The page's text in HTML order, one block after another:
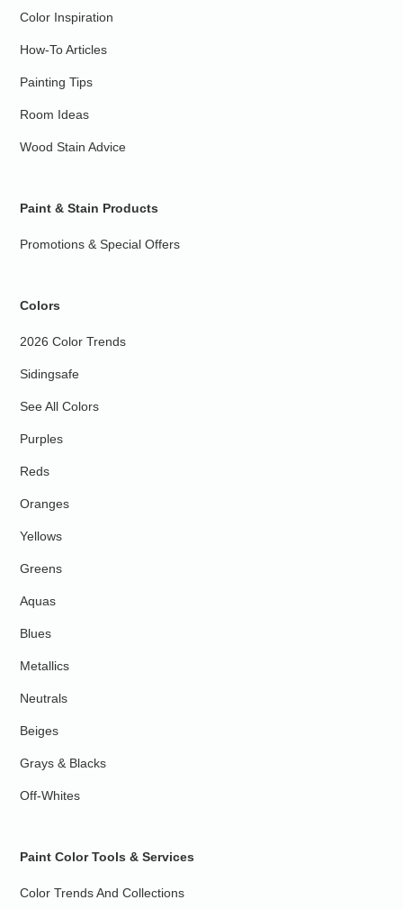
Color Inspiration
How-To Articles
Painting Tips
Room Ideas
Wood Stain Advice
Paint & Stain Products
Promotions & Special Offers
Colors
2026 Color Trends
Sidingsafe
See All Colors
Purples
Reds
Oranges
Yellows
Greens
Aquas
Blues
Metallics
Neutrals
Beiges
Grays & Blacks
Off-Whites
Paint Color Tools & Services
Color Trends And Collections